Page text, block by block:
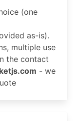
(one
as-is).
multiple use
the contact
- we